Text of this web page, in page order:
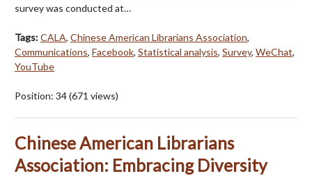
survey was conducted at…
Tags:CALA, Chinese American Librarians Association,
Communications, Facebook, Statistical analysis, Survey, WeChat,
YouTube
Position: 34(671 views)
Chinese American Librarians
Association: Embracing Diversity